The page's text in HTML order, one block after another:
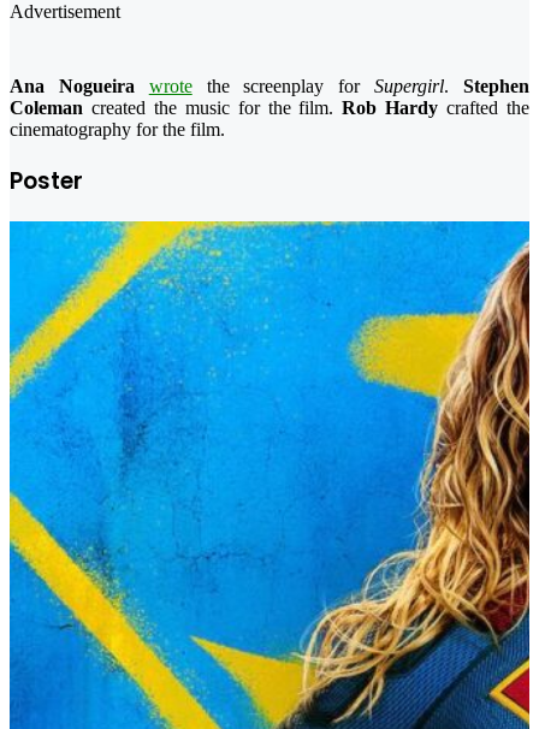
Advertisement
Ana Nogueira wrotethe screenplay forSupergirl.Stephen
Coleman created the music for the film.Rob Hardy crafted the
cinematography for the film.
Poster